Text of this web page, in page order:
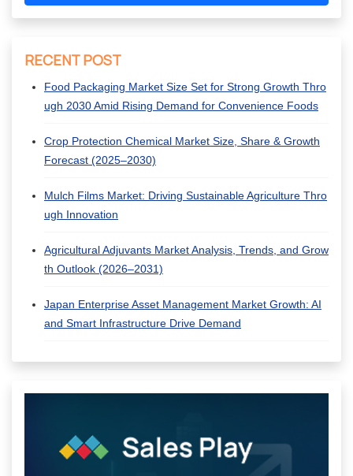
RECENT POST
Food Packaging Market Size Set for Strong Growth Thro
ugh 2030 Amid Rising Demand for Convenience Foods
Crop Protection Chemical Market Size, Share & Growth
Forecast (2025–2030)
Mulch Films Market: Driving Sustainable Agriculture Thro
ugh Innovation
Agricultural Adjuvants Market Analysis, Trends, and Grow
th Outlook (2026–2031)
Japan Enterprise Asset Management Market Growth: AI
and Smart Infrastructure Drive Demand